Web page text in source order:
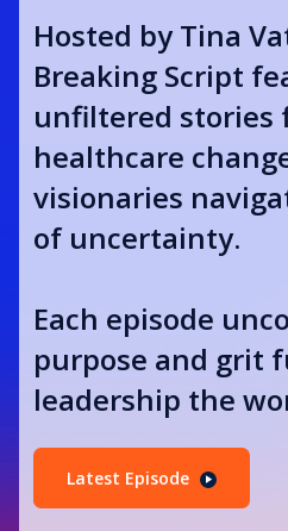
Hosted by Tina
Breaking Script
unfiltered stories
healthcare
visionaries
of uncertainty.
Each episode
purpose and grit
leadership the
Latest Episode